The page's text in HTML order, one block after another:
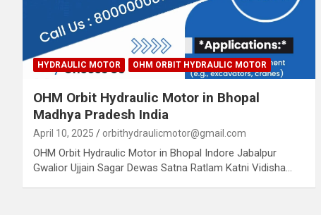
HYDRAULIC MOTOR OHM ORBIT HYDRAULIC MOTOR
OHM Orbit Hydraulic Motor in Bhopal
Madhya Pradesh India
April 10, 2025 orbithydraulicmotor@gmail.com
OHM Orbit Hydraulic Motor in Bhopal Indore Jabalpur
Gwalior Ujjain Sagar Dewas Satna Ratlam Katni Vidisha…